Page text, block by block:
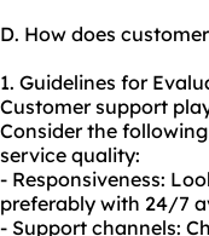
D. How does
1. Guidelines for
Customer support
Consider the
service quality:
- Responsiveness:
preferably with 24/7
- Support channels: